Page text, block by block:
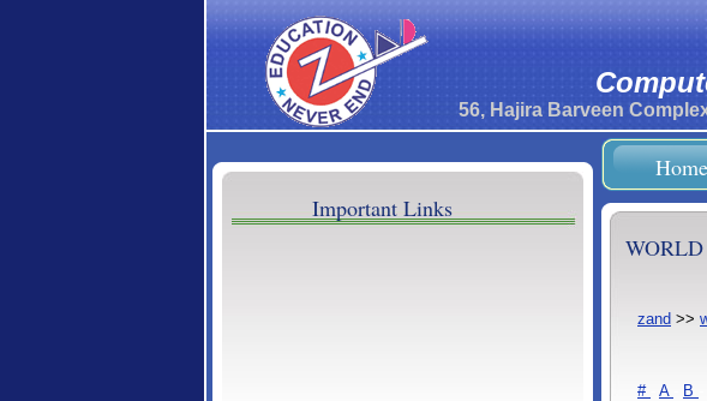
56, Hajira Barveen
Home
zand >>
# A B
Important Links